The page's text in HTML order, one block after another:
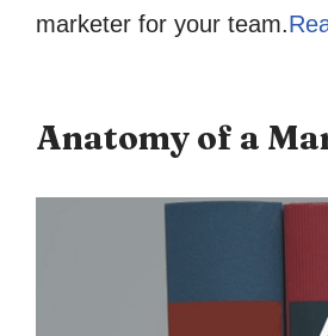
marketer for your team.
Anatomy of a